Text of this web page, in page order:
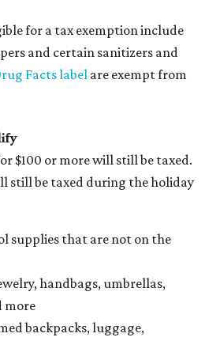
for a tax exemption include
and certain sanitizers and
Facts label are exempt from
$100 or more will still be taxed.
still be taxed during the holiday
supplies that are not on the
handbags, umbrellas,
more
backpacks, luggage,